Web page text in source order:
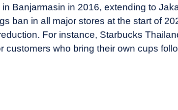
Banjarmasin in 2016, extending to
ban in all major stores at the start of
For instance, Starbucks
who bring their own cups